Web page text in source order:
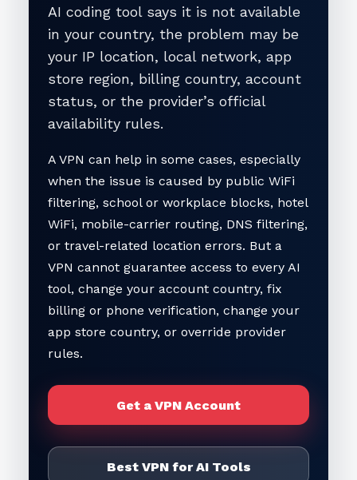
AI coding tool says it is not available
in your country, the problem may be
your IP location, local network, app
store region, billing country, account
status, or the provider’s official
availability rules.
A VPN can help in some cases, especially
when the issue is caused by public WiFi
filtering, school or workplace blocks, hotel
WiFi, mobile-carrier routing, DNS filtering,
or travel-related location errors. But a
VPN cannot guarantee access to every AI
tool, change your account country, fix
billing or phone verification, change your
app store country, or override provider
rules.
Get a VPN Account
Best VPN for AI Tools